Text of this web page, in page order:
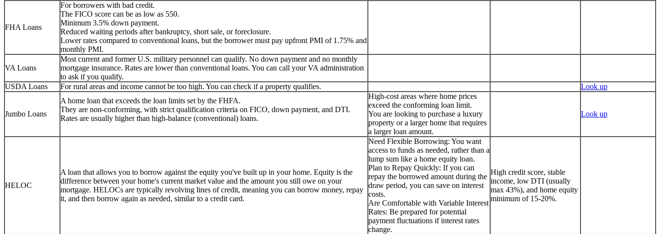
FHA Loans
For borrowers with bad credit.
The FICO score can be as low as 550.
Minimum 3.5% down payment.
Reduced waiting periods after bankruptcy, short sale, or foreclosure.
Lower rates compared to conventional loans, but the borrower must pay upfront PMI of 1.75% and
monthly PMI.
VA Loans
Most current and former U.S. military personnel can qualify. No down payment and no monthly
mortgage insurance. Rates are lower than conventional loans. You can call your VA administration
to ask if you qualify.
USDA Loans
For rural areas and income cannot be too high. You can check if a property qualifies. Look up
Jumbo Loans
A home loan that exceeds the loan limits set by the FHFA.
They are non-conforming, with strict qualification criteria on FICO, down payment, and DTI.
Rates are usually higher than high-balance (conventional) loans.
High-cost areas where home prices
exceed the conforming loan limit.
You are looking to purchase a luxury
property or a larger home that requires
a larger loan amount.
Look up
HELOC
A loan that allows you to borrow against the equity you've built up in your home. Equity is the
difference between your home's current market value and the amount you still owe on your
mortgage. HELOCs are typically revolving lines of credit, meaning you can borrow money, repay
it, and then borrow again as needed, similar to a credit card.
Need Flexible Borrowing: You want
access to funds as needed, rather than a
lump sum like a home equity loan.
Plan to Repay Quickly: If you can
repay the borrowed amount during the
draw period, you can save on interest
costs.
Are Comfortable with Variable Interest
Rates: Be prepared for potential
payment fluctuations if interest rates
change.
High credit score, stable
income, low DTI (usually
max 43%), and home equity
minimum of 15-20%.